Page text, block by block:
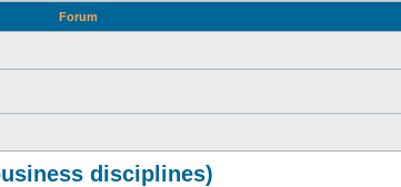
Forum
disciplines)